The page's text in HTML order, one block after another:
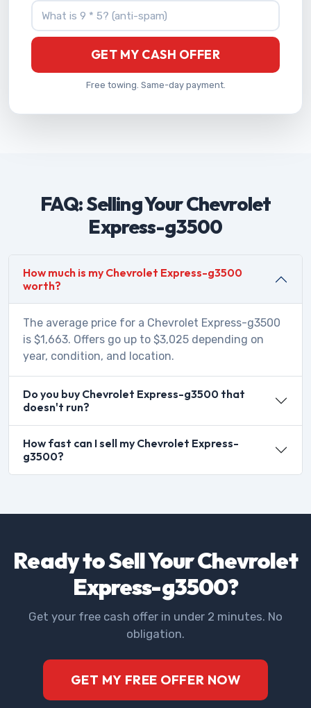
What is 9 * 5?
GET MY CASH OFFER
Free towing. Same-day payment.
FAQ: Selling Your Chevrolet
Express-g3500
How much is my Chevrolet Express-g3500
worth?
The average price for a Chevrolet Express-g3500
is $1,663. Offers go up to $3,025 depending on
year, condition, and location.
Do you buy Chevrolet Express-g3500 that
doesn't run?
How fast can I sell my Chevrolet Express-
g3500?
Ready to Sell Your Chevrolet
Express-g3500?
Get your free cash offer in under 2 minutes. No
obligation.
GET MY FREE OFFER NOW